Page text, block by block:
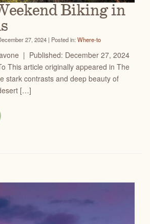
Biking in
27, 2024 | Posted in: Where-to
| Published: December 27, 2024
This article originally appeared in The
stark contrasts and deep beauty of
[…]